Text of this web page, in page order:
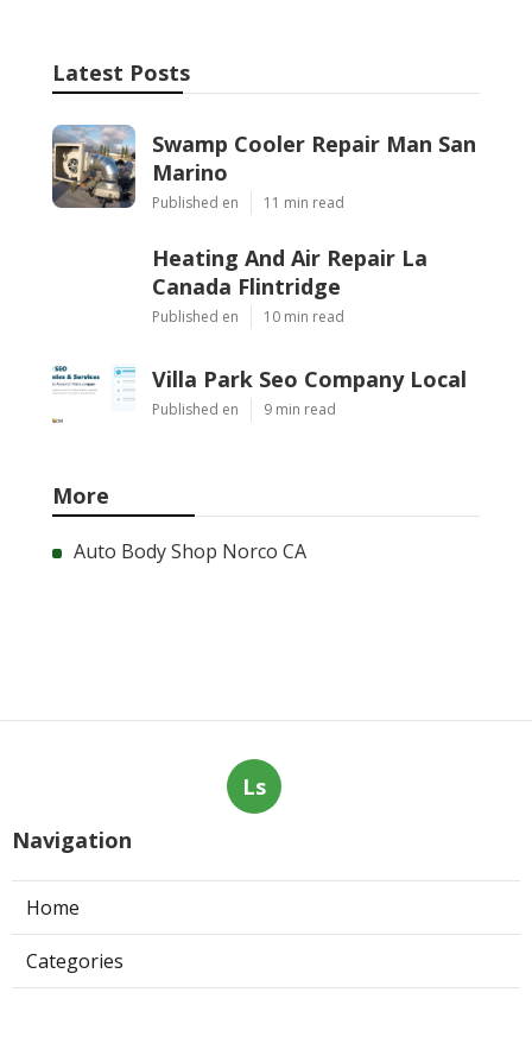
Latest Posts
Swamp Cooler Repair Man San
Marino
Published en 11 min read
Heating And Air Repair La
Canada Flintridge
Published en 10 min read
Villa Park Seo Company Local
Published en 9 min read
More
Auto Body Shop Norco CA
Ls
Navigation
Home
Categories